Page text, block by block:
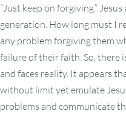
“Just keep on forgiving.”
generation. How long must I
any problem forgiving them
failure of their faith. So, there
and faces reality. It appears
without limit yet emulate
problems and communicate